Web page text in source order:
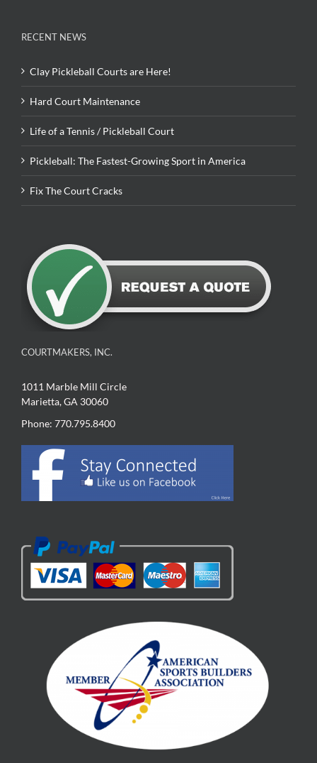
RECENT NEWS
Clay Pickleball Courts are Here!
Hard Court Maintenance
Life of a Tennis / Pickleball Court
Pickleball: The Fastest-Growing Sport in America
Fix The Court Cracks
COURTMAKERS, INC.
1011 Marble Mill Circle
Marietta, GA 30060
Phone: 770.795.8400